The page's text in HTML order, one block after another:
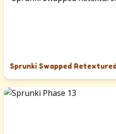
Sprunki Swapped